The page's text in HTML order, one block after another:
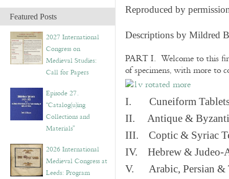
h
i
v
e
s
Featured Posts
2027 International
Congress on
Medieval Studies:
Call for Papers
Episode 27.
“Catalog(u)ing
Collections and
Materials”
2026 International
Medieval Congress at
Leeds: Program
Reproduced by
Descriptions by Mildred
PART I. Welcome to this
of specimens, with more to
I. Cuneiform
II. Antique &
III. Coptic & Syriac
IV. Hebrew & Judeo-
V. Arabic, Persian &